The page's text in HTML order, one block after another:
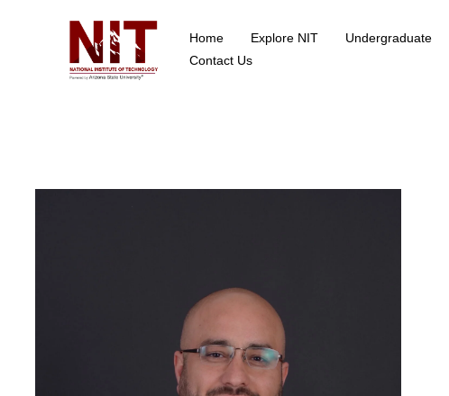
Home Explore NIT Undergraduate
Contact Us